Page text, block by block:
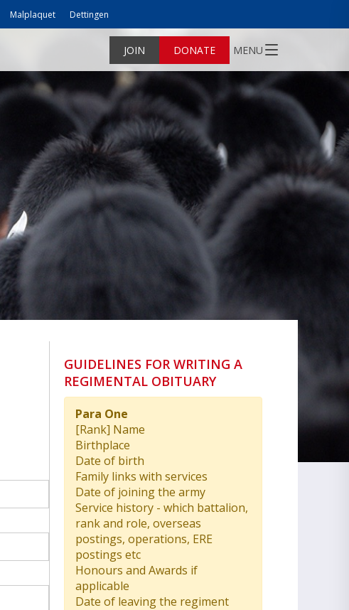
Malplaquet Dettingen
JOIN DONATE MENU
GUIDELINES FOR WRITING A
REGIMENTAL OBITUARY
Para One
[Rank] Name
Birthplace
Date of birth
Family links with services
Date of joining the army
Service history - which battalion,
rank and role, overseas
postings, operations, ERE
postings etc
Honours and Awards if
applicable
Date of leaving the regiment